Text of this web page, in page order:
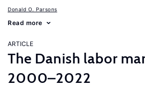
Donald O. Parsons
Read more
ARTICLE
The Danish labor
2000–2022